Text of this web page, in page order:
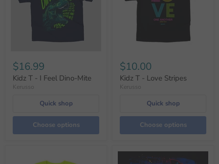
$16.99
Kidz T - I Feel Dino-Mite
Kerusso
Quick shop
Choose options
$10.00
Kidz T - Love Stripes
Kerusso
Quick shop
Choose options